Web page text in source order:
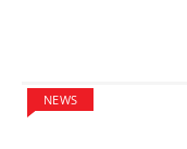
NEWS